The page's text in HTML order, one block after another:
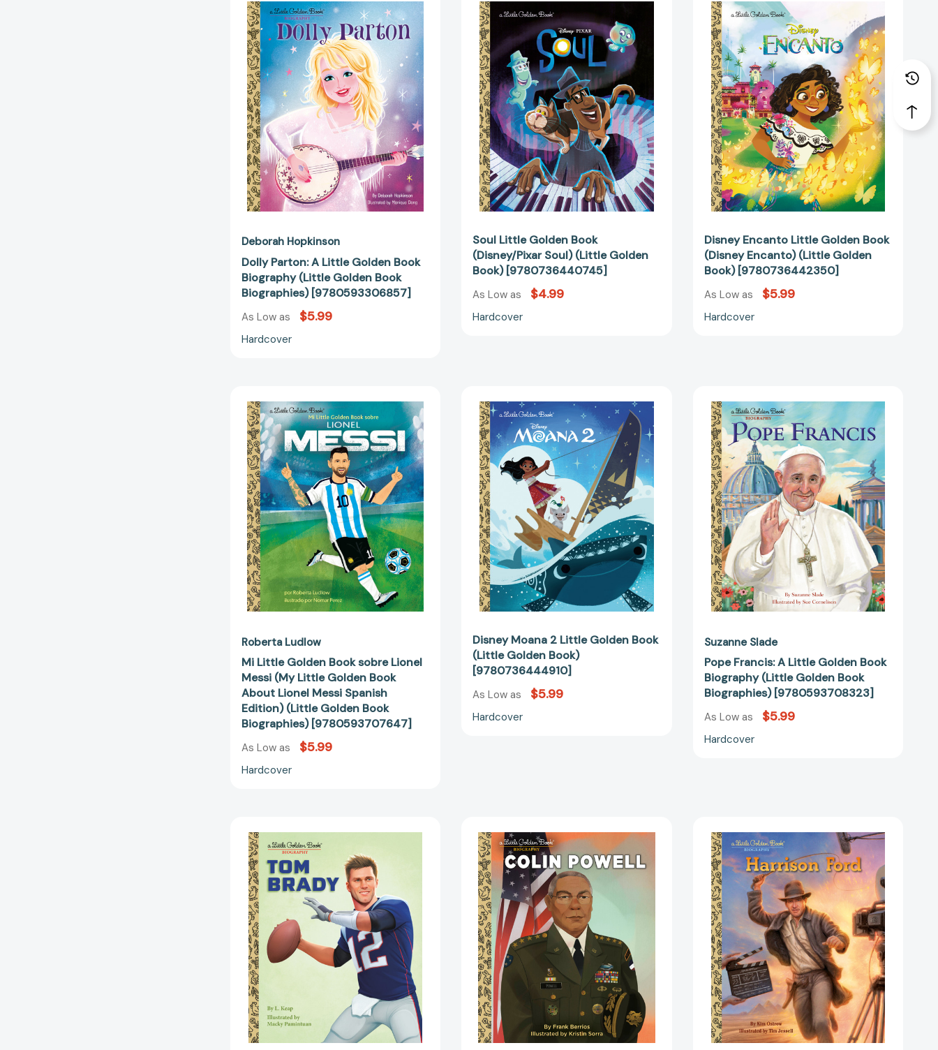
Parton:
A
Little
Golden
Book
Biography
(Little
Golden
Book
Biographies)
[9780593306857]
Deborah Hopkinson
Dolly Parton: A Little Golden Book
Biography (Little Golden Book
Biographies) [9780593306857]
As Low as $5.99
Hardcover
Golden
Book
(Disney/Pixar
Soul)
(Little
Golden
Book)
[9780736440745]
Soul Little Golden Book
(Disney/Pixar Soul) (Little Golden
Book) [9780736440745]
As Low as $4.99
Hardcover
Little
Golden
Book
(Disney
Encanto)
(Little
Golden
Book)
[9780736442350]
Disney Encanto Little Golden Book
(Disney Encanto) (Little Golden
Book) [9780736442350]
As Low as $5.99
Hardcover
Little
Golden
Book
sobre
Lionel
Messi
(My
Little
Golden
Book
About
Lionel
Messi
Spanish
Golden
Book
Biographies)
[9780593707647]
Roberta Ludlow
Mi Little Golden Book sobre Lionel
Messi (My Little Golden Book
About Lionel Messi Spanish
Edition) (Little Golden Book
Biographies) [9780593707647]
As Low as $5.99
Hardcover
Moana
2
Little
Golden
Book
(Little
Golden
Book)
[9780736444910]
Disney Moana 2 Little Golden Book
(Little Golden Book)
[9780736444910]
As Low as $5.99
Hardcover
Francis:
A
Little
Golden
Book
Biography
(Little
Golden
Book
Biographies)
[9780593708323]
Suzanne Slade
Pope Francis: A Little Golden Book
Biography (Little Golden Book
Biographies) [9780593708323]
As Low as $5.99
Hardcover
Little
Golden
Book
Biography
(Little
Golden
Book
Biographies)
[9780593652152]
Powell:
A
Little
Golden
Book
Biography
(Little
Golden
Book
Biographies)
[9780593645048]
Ford:
A
Little
Golden
Book
Biography
(Little
Golden
Book
Biographies)
[9780593900123]